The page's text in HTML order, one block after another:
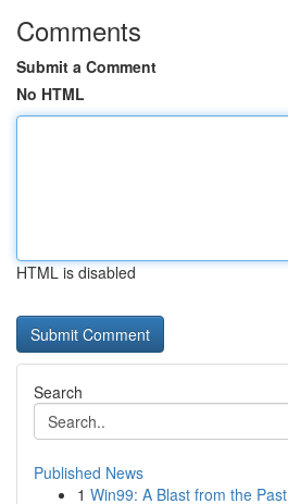
Comments
Submit a Comment
No HTML
HTML is disabled
Search
Published News
1 Win99: A Blast from the Past